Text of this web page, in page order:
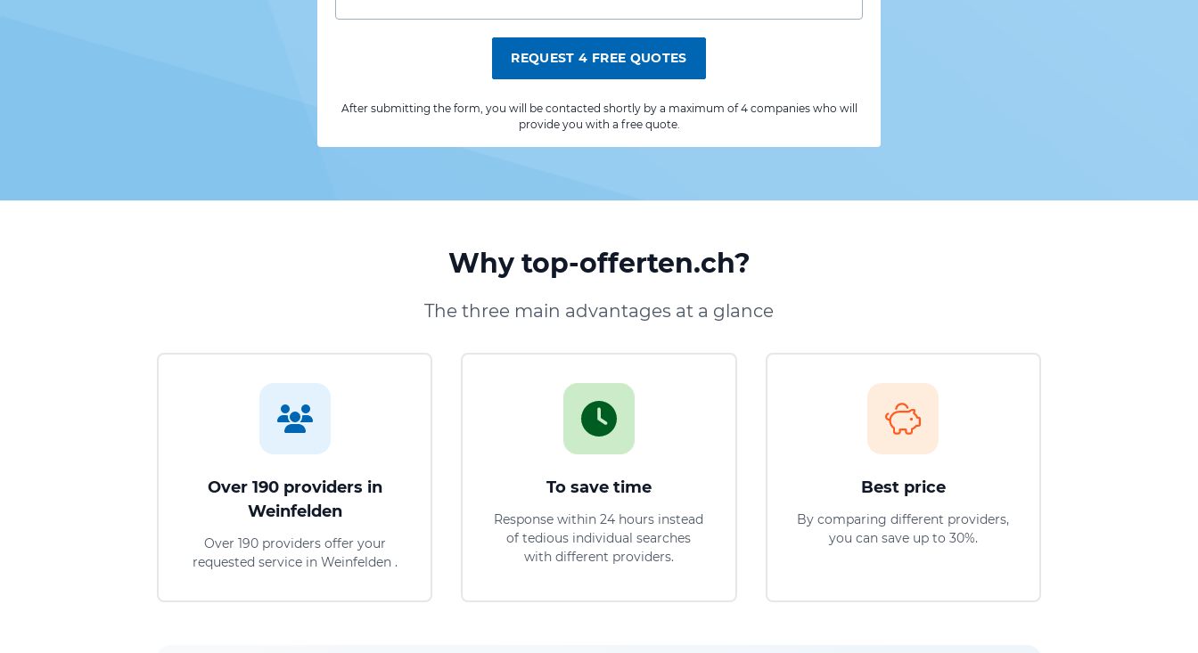
REQUEST 4 FREE QUOTES
After submitting the form, you will be contacted shortly by a maximum of 4 companies who will
provide you with a free quote.
Why top-offerten.ch?
The three main advantages at a glance
Over 190 providers in
Weinfelden
Over 190 providers offer your
requested service in Weinfelden .
To save time
Response within 24 hours instead
of tedious individual searches
with different providers.
Best price
By comparing different providers,
you can save up to 30%.